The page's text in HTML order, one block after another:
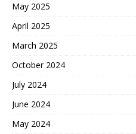
May 2025
April 2025
March 2025
October 2024
July 2024
June 2024
May 2024